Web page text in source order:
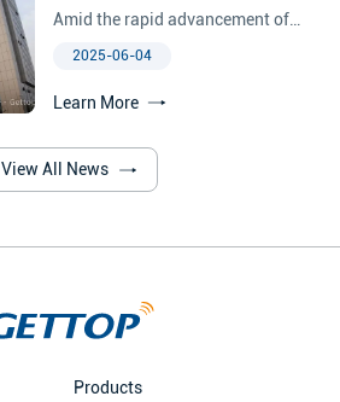
Microphones: Unveiling the
Amid the rapid advancement of
technology, the audio industry is
sound becomes an indispensable
such as content creation and
communication, the significance
high-performance electret
microphones stand like a powerful
technologies, they have brought
2025-06-04
Learn More
View All News
Products